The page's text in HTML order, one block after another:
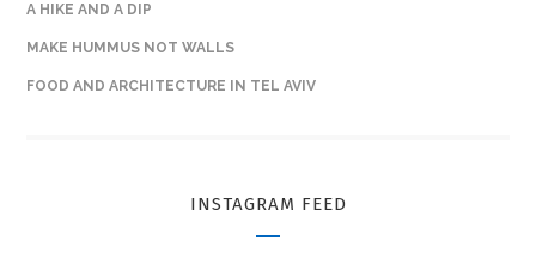
A HIKE AND A DIP
MAKE HUMMUS NOT WALLS
FOOD AND ARCHITECTURE IN TEL AVIV
INSTAGRAM FEED